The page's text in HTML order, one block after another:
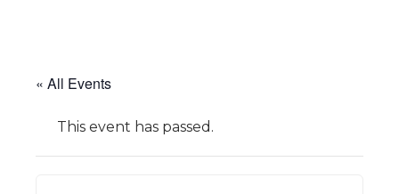
« All Events
This event has passed.